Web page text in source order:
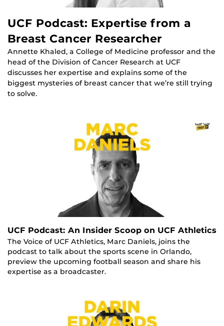
UCF Podcast: Expertise from a
Breast Cancer Researcher
Annette Khaled, a College of Medicine professor and the
head of the Division of Cancer Research at UCF
discusses her expertise and explains some of the
biggest mysteries of breast cancer that we’re still trying
to solve.
UCF Podcast: An Insider Scoop on UCF Athletics
The Voice of UCF Athletics, Marc Daniels, joins the
podcast to talk about the sports scene in Orlando,
preview the upcoming football season and share his
expertise as a broadcaster.